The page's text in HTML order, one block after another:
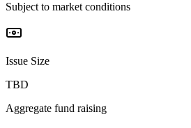
Subject to market conditions
Issue Size
TBD
Aggregate fund raising